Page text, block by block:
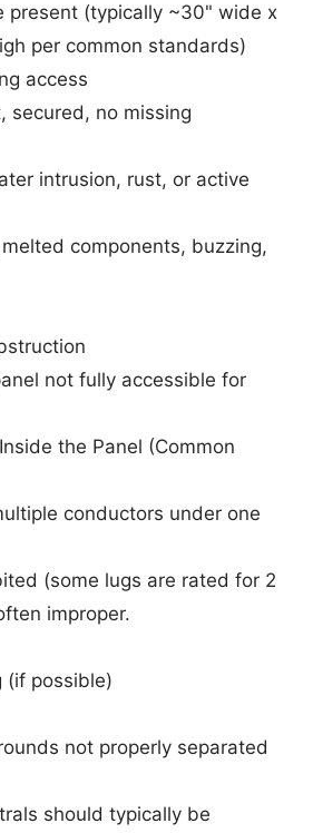
present (typically ~30" wide x
per common standards)
access
secured, no missing
intrusion, rust, or active
components, buzzing,
not fully accessible for
the Panel (Common
conductors under one
(some lugs are rated for 2
improper.
(if possible)
not properly separated
should typically be